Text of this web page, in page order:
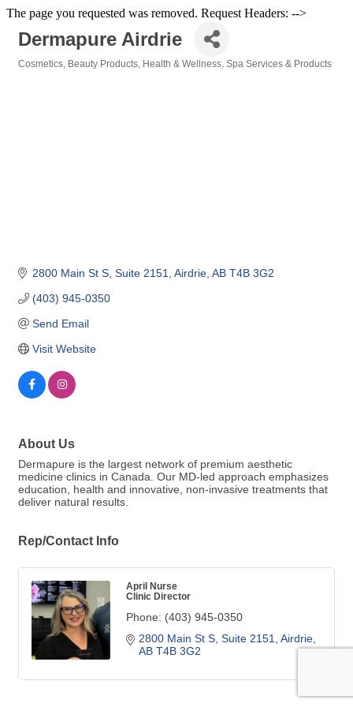
The page you requested was removed. Request Headers: -->
Dermapure Airdrie
Cosmetics Beauty Products Health & Wellness Spa Services & Products
2800 Main St S Suite 2151 Airdrie AB T4B 3G2
(403) 945-0350
Send Email
Visit Website
About Us
Dermapure is the largest network of premium aesthetic
medicine clinics in Canada. Our MD-led approach emphasizes
education, health and innovative, non-invasive treatments that
deliver natural results.
Rep/Contact Info
April Nurse
Clinic Director
Phone: (403) 945-0350
2800 Main St S Suite 2151
Airdrie
AB T4B 3G2